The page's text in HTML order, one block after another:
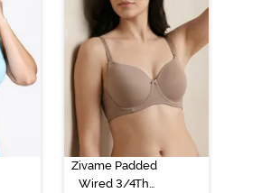
Zivame Padded
Wired 3/4Th